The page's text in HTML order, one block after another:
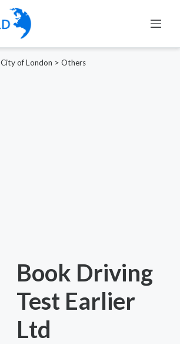
City of London > Others
Book Driving
Test Earlier
Ltd